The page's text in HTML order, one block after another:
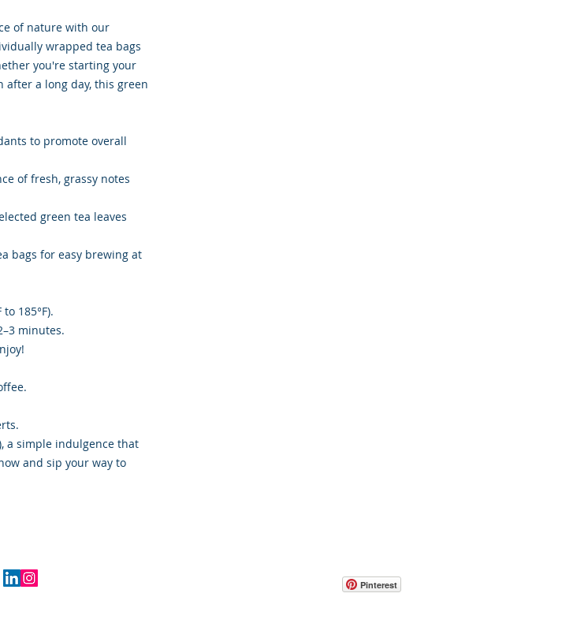
of nature with our
wrapped tea bags
you're starting your
a long day, this green
to promote overall
of fresh, grassy notes
green tea leaves
bags for easy brewing at
185°F).
minutes.
a simple indulgence that
and sip your way to
Pinterest